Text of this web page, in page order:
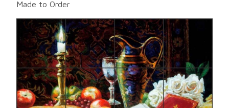
Made to Order